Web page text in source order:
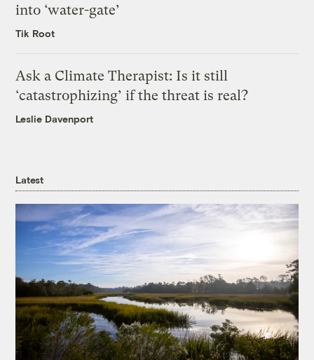
into ‘water-gate’
Tik Root
Ask a Climate Therapist: Is it still
‘catastrophizing’ if the threat is real?
Leslie Davenport
Latest